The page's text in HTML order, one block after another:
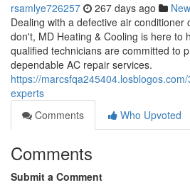
rsamlye726257 267 days ago
Dealing with a defective air conditioner
don't, MD Heating & Cooling is here to
qualified technicians are committed to
dependable AC repair services.
https://
experts
Comments
Who Upvoted
Comments
Submit a Comment